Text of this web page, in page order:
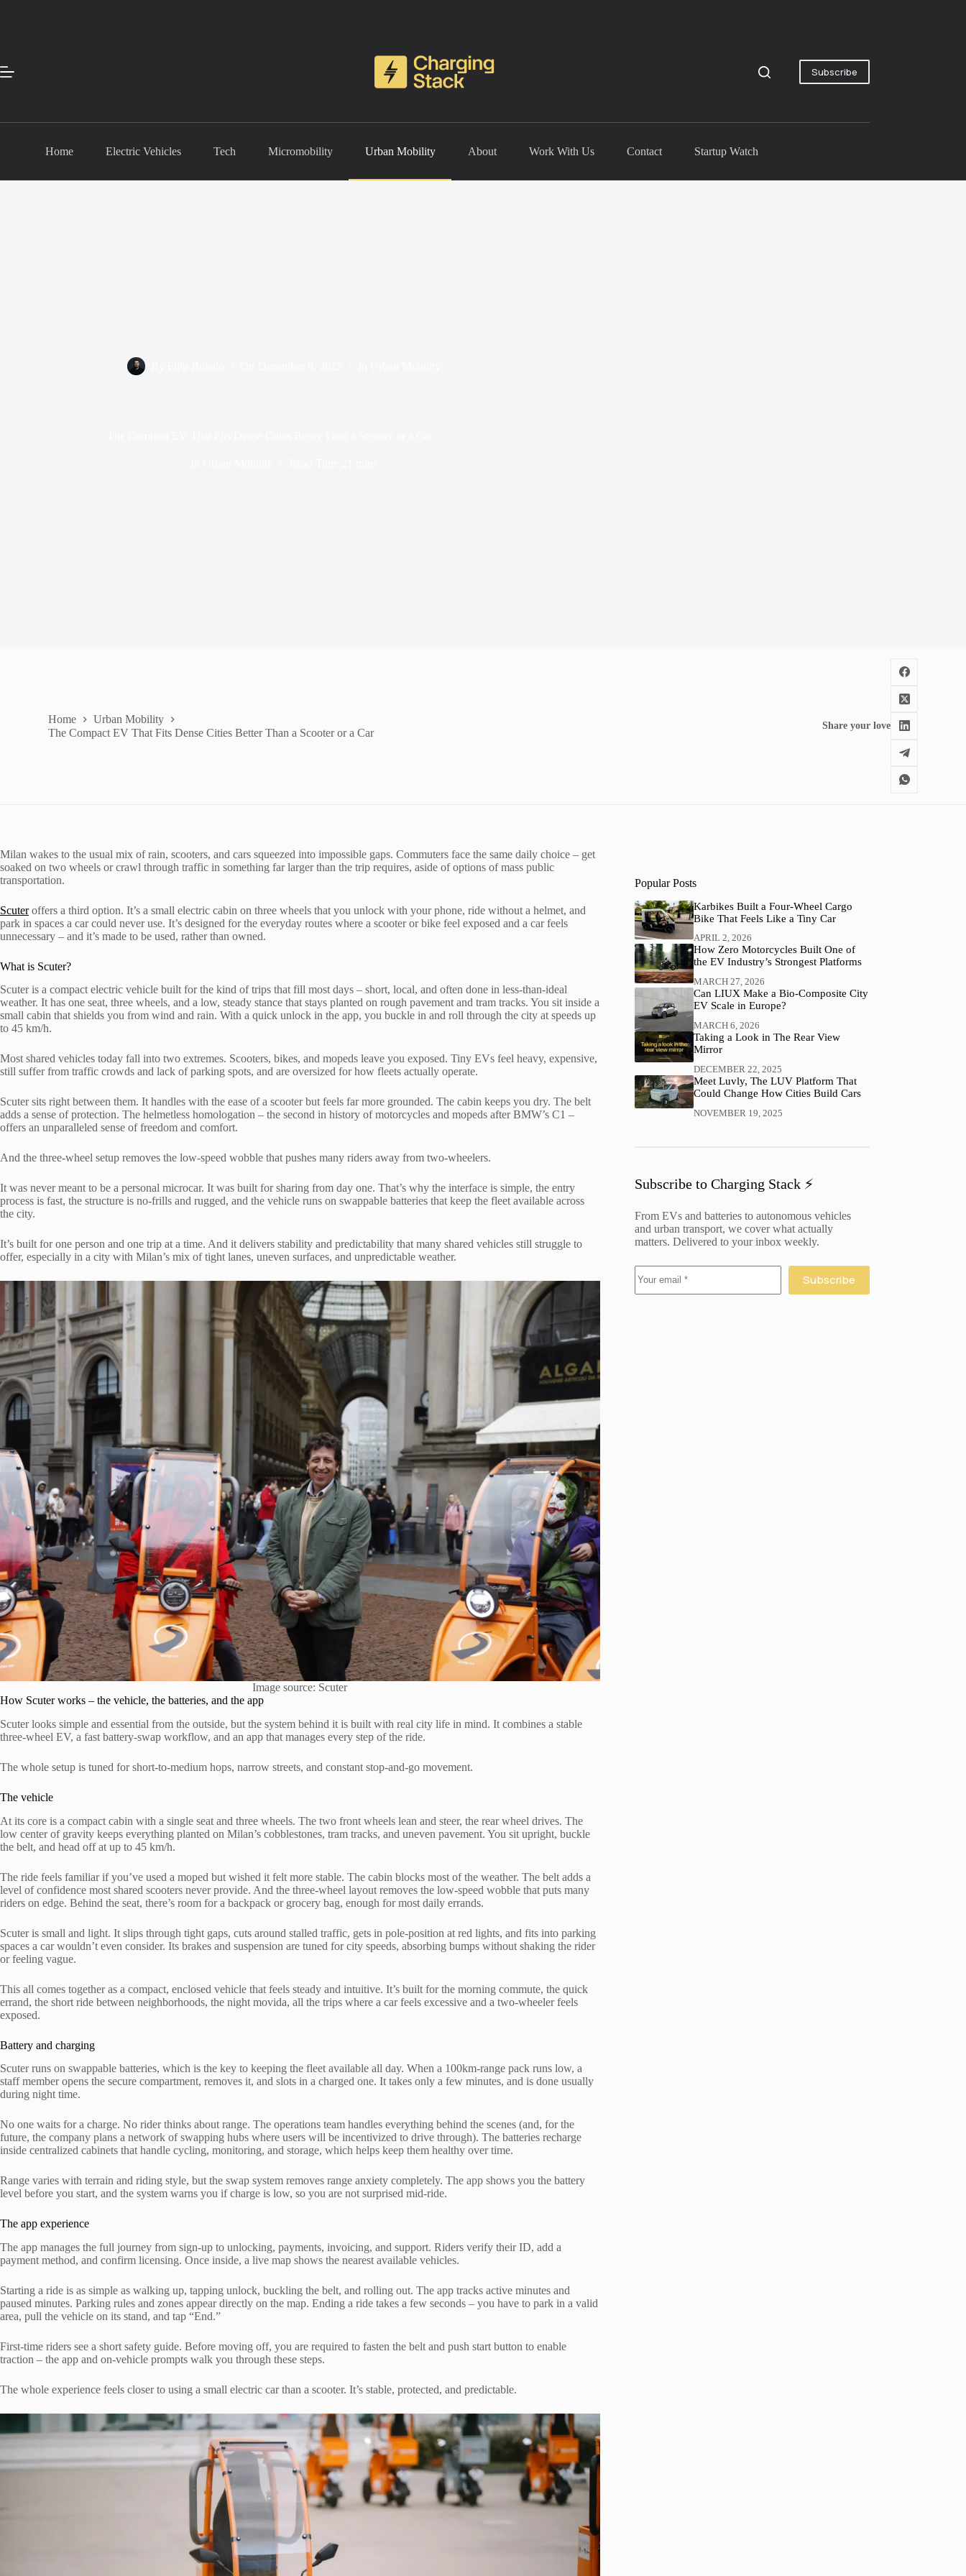
Subscribe
Home Electric Vehicles Tech Micromobility Urban Mobility About Work With Us Contact Startup Watch
Home
Urban Mobility
The Compact EV That Fits Dense Cities Better Than a Scooter or a Car
Share your love
Milan wakes to the usual mix of rain, scooters, and cars squeezed into impossible gaps. Commuters face the same daily choice – get
soaked on two wheels or crawl through traffic in something far larger than the trip requires, aside of options of mass public
transportation.
Scuteroffers a third option. It’s a small electric cabin on three wheels that you unlock with your phone, ride without a helmet, and
park in spaces a car could never use. It’s designed for the everyday routes where a scooter or bike feel exposed and a car feels
unnecessary – and it’s made to be used, rather than owned.
What is Scuter?
Scuter is a compact electric vehicle built for the kind of trips that fill most days – short, local, and often done in less-than-ideal
weather. It has one seat, three wheels, and a low, steady stance that stays planted on rough pavement and tram tracks. You sit inside a
small cabin that shields you from wind and rain. With a quick unlock in the app, you buckle in and roll through the city at speeds up
to 45 km/h.
Most shared vehicles today fall into two extremes. Scooters, bikes, and mopeds leave you exposed. Tiny EVs feel heavy, expensive,
still suffer from traffic crowds and lack of parking spots, and are oversized for how fleets actually operate.
Scuter sits right between them. It handles with the ease of a scooter but feels far more grounded. The cabin keeps you dry. The belt
adds a sense of protection. The helmetless homologation – the second in history of motorcycles and mopeds after BMW’s C1 –
offers an unparalleled sense of freedom and comfort.
And the three-wheel setup removes the low-speed wobble that pushes many riders away from two-wheelers.
It was never meant to be a personal microcar. It was built for sharing from day one. That’s why the interface is simple, the entry
process is fast, the structure is no-frills and rugged, and the vehicle runs on swappable batteries that keep the fleet available across
the city.
It’s built for one person and one trip at a time. And it delivers stability and predictability that many shared vehicles still struggle to
offer, especially in a city with Milan’s mix of tight lanes, uneven surfaces, and unpredictable weather.
Image source: Scuter
How Scuter works – the vehicle, the batteries, and the app
Scuter looks simple and essential from the outside, but the system behind it is built with real city life in mind. It combines a stable
three-wheel EV, a fast battery-swap workflow, and an app that manages every step of the ride.
The whole setup is tuned for short-to-medium hops, narrow streets, and constant stop-and-go movement.
The vehicle
At its core is a compact cabin with a single seat and three wheels. The two front wheels lean and steer, the rear wheel drives. The
low center of gravity keeps everything planted on Milan’s cobblestones, tram tracks, and uneven pavement. You sit upright, buckle
the belt, and head off at up to 45 km/h.
The ride feels familiar if you’ve used a moped but wished it felt more stable. The cabin blocks most of the weather. The belt adds a
level of confidence most shared scooters never provide. And the three-wheel layout removes the low-speed wobble that puts many
riders on edge. Behind the seat, there’s room for a backpack or grocery bag, enough for most daily errands.
Scuter is small and light. It slips through tight gaps, cuts around stalled traffic, gets in pole-position at red lights, and fits into parking
spaces a car wouldn’t even consider. Its brakes and suspension are tuned for city speeds, absorbing bumps without shaking the rider
or feeling vague.
This all comes together as a compact, enclosed vehicle that feels steady and intuitive. It’s built for the morning commute, the quick
errand, the short ride between neighborhoods, the night movida, all the trips where a car feels excessive and a two-wheeler feels
exposed.
Battery and charging
Scuter runs on swappable batteries, which is the key to keeping the fleet available all day. When a 100km-range pack runs low, a
staff member opens the secure compartment, removes it, and slots in a charged one. It takes only a few minutes, and is done usually
during night time.
No one waits for a charge. No rider thinks about range. The operations team handles everything behind the scenes (and, for the
future, the company plans a network of swapping hubs where users will be incentivized to drive through). The batteries recharge
inside centralized cabinets that handle cycling, monitoring, and storage, which helps keep them healthy over time.
Range varies with terrain and riding style, but the swap system removes range anxiety completely. The app shows you the battery
level before you start, and the system warns you if charge is low, so you are not surprised mid-ride.
The app experience
The app manages the full journey from sign-up to unlocking, payments, invoicing, and support. Riders verify their ID, add a
payment method, and confirm licensing. Once inside, a live map shows the nearest available vehicles.
Starting a ride is as simple as walking up, tapping unlock, buckling the belt, and rolling out. The app tracks active minutes and
paused minutes. Parking rules and zones appear directly on the map. Ending a ride takes a few seconds – you have to park in a valid
area, pull the vehicle on its stand, and tap “End.”
First-time riders see a short safety guide. Before moving off, you are required to fasten the belt and push start button to enable
traction – the app and on-vehicle prompts walk you through these steps.
The whole experience feels closer to using a small electric car than a scooter. It’s stable, protected, and predictable.
Popular Posts
Karbikes Built a Four-Wheel Cargo
Bike That Feels Like a Tiny Car
APRIL 2, 2026
How Zero Motorcycles Built One of
the EV Industry’s Strongest Platforms
MARCH 27, 2026
Can LIUX Make a Bio-Composite City
EV Scale in Europe?
MARCH 6, 2026
Taking a Look in The Rear View
Mirror
DECEMBER 22, 2025
Meet Luvly, The LUV Platform That
Could Change How Cities Build Cars
NOVEMBER 19, 2025
Subscribe to Charging Stack ⚡️
From EVs and batteries to autonomous vehicles
and urban transport, we cover what actually
matters. Delivered to your inbox weekly.
Subscribe